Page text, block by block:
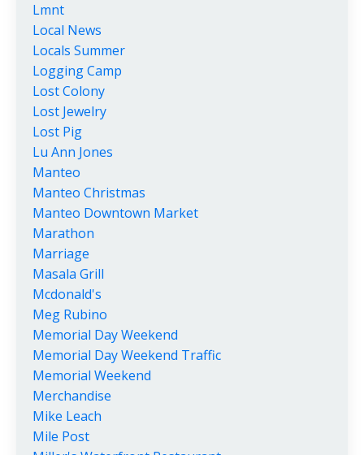
Lmnt
Local News
Locals Summer
Logging Camp
Lost Colony
Lost Jewelry
Lost Pig
Lu Ann Jones
Manteo
Manteo Christmas
Manteo Downtown Market
Marathon
Marriage
Masala Grill
Mcdonald's
Meg Rubino
Memorial Day Weekend
Memorial Day Weekend Traffic
Memorial Weekend
Merchandise
Mike Leach
Mile Post